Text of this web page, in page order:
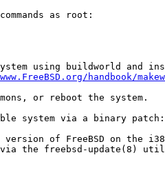
as root:
using buildworld and
handbook/
or reboot the system.
system via a binary patch:
version of FreeBSD on the
via the freebsd-update(8)